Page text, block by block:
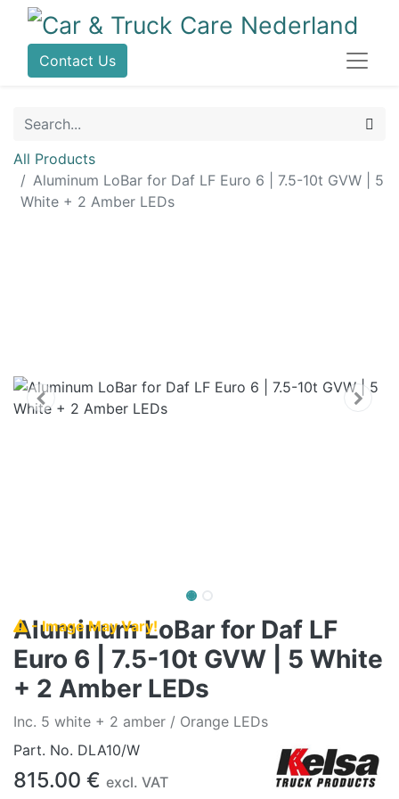
Contact Us
All Products
Aluminum LoBar for Daf LF Euro 6 | 7.5-10t GVW | 5
White + 2 Amber LEDs
- Image May Vary!
Aluminum LoBar for Daf LF
Euro 6 | 7.5-10t GVW | 5 White
+ 2 Amber LEDs
Inc. 5 white + 2 amber / Orange LEDs
Part. No. DLA10/W
815.00 € excl. VAT